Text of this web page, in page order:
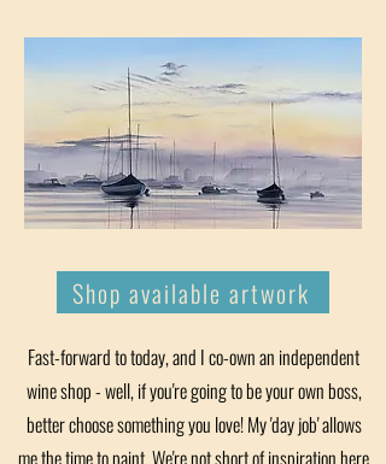
Shop available artwork
Fast-forward to today, and I co-own an independent
wine shop - well, if you're going to be your own boss,
better choose something you love! My 'day job' allows
me the time to paint. We're not short of inspiration here